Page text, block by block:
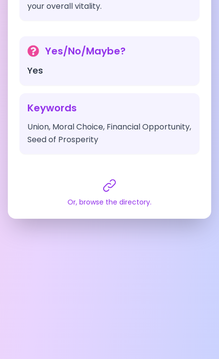
your overall vitality.
Yes/No/Maybe?
Yes
Keywords
Union, Moral Choice, Financial Opportunity,
Seed of Prosperity
Or, browse the directory.